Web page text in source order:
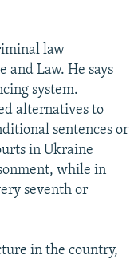
law
Law. He says
system.
alternatives to
sentences or
in Ukraine
while in
seventh or
in the country,